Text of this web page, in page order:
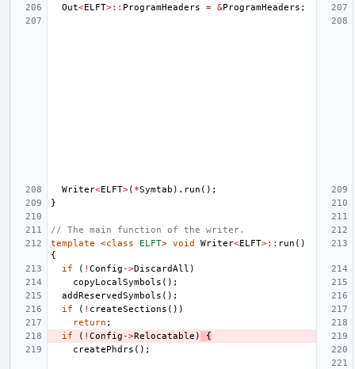
Out<ELFT>:: ProgramHeaders = &ProgramHeaders ;
Writer<ELFT>( *Symtab ). run ();
}
// The main function of the writer.
template
<class ELFT> void Writer<ELFT>:: run ()
{
if
( ! Config ->DiscardAll )
copyLocalSymbols ();
addReservedSymbols ();
if
( ! createSections ())
return ;
if
( ! Config ->Relocatable )
{
createPhdrs ();